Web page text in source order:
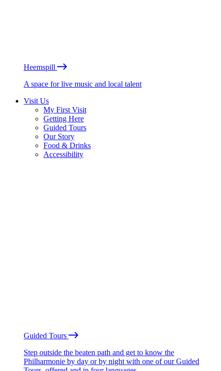
Heemspill
A space for live music and local talent
Visit Us
My First Visit
Getting Here
Guided Tours
Our Story
Food & Drinks
Accessibility
Guided Tours
Step outside the beaten path and get to know the
Philharmonie by day or by night with one of our Guided